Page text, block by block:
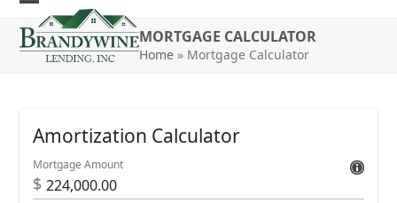
Skip
content
Open
mobile
Close
mobile
MORTGAGE CALCULATOR
Home » Mortgage Calculator
Amortization Calculator
$
Mortgage Amount